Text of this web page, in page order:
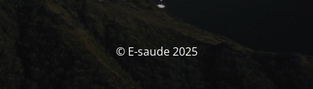
© E-saude 2025